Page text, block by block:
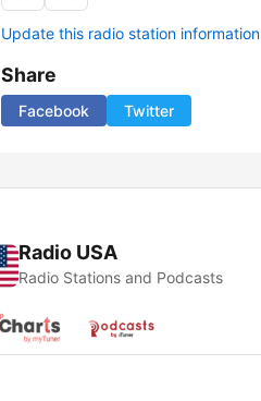
Update this radio station information
Share
Facebook Twitter
Radio USA
Radio Stations and Podcasts